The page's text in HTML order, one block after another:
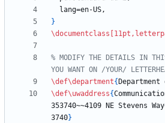
}
\documentclass
% MODIFY THE DETAILS IN
\def\department{ Department
\def\uwaddress{
353740~~4109 NE Stevens
3740}